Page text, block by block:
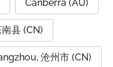
Canberra (AU)
县 (CN)
沧州市 (CN)